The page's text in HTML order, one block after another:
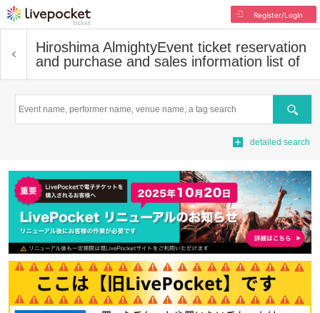
Register/Login
Hiroshima AlmightyEvent ticket reservation
and purchase and sales information list of
Search
detailed search